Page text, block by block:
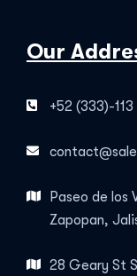
Our
+52 (333)-113
Paseo de los
Zapopan,
28 Geary St